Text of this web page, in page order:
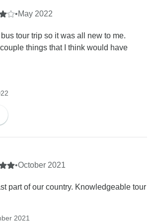
any travel, guaranteeing a seamless
pleased that we were able to help
•May 2022
tour trip so it was all new to me.
things that I think would have
•October 2021
part of our country. Knowledgeable tour
2021